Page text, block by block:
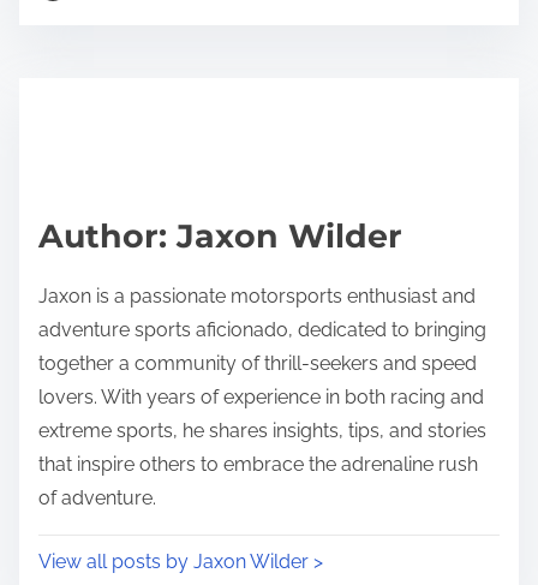
Author: Jaxon Wilder
Jaxon is a passionate motorsports enthusiast and
adventure sports aficionado, dedicated to bringing
together a community of thrill-seekers and speed
lovers. With years of experience in both racing and
extreme sports, he shares insights, tips, and stories
that inspire others to embrace the adrenaline rush
of adventure.
View all posts by Jaxon Wilder >